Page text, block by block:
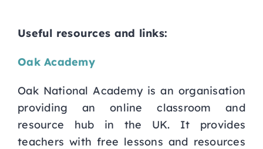
Useful resources and links:
Oak Academy
Oak National Academy is an organisation
providing an online classroom and
resource hub in the UK. It provides
teachers with free lessons and resources